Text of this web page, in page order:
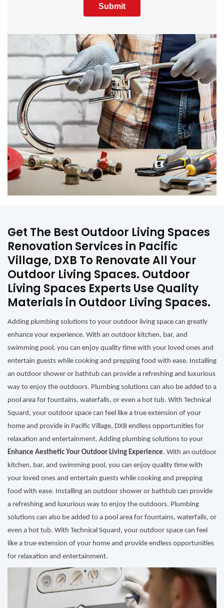
Submit
Get The Best Outdoor Living Spaces
Renovation Services in Pacific
Village, DXB To Renovate All Your
Outdoor Living Spaces. Outdoor
Living Spaces Experts Use Quality
Materials in Outdoor Living Spaces.
Adding plumbing solutions to your outdoor living space can greatly
enhance your experience. With an outdoor kitchen, bar, and
swimming pool, you can enjoy quality time with your loved ones and
entertain guests while cooking and prepping food with ease. Installing
an outdoor shower or bathtub can provide a refreshing and luxurious
way to enjoy the outdoors. Plumbing solutions can also be added to a
pool area for fountains, waterfalls, or even a hot tub. With Technical
Squard, your outdoor space can feel like a true extension of your
home and provide in Pacific Village, DXB endless opportunities for
relaxation and entertainment. Adding plumbing solutions to your
Enhance Aesthetic Your Outdoor Living Experience. With an outdoor
kitchen, bar, and swimming pool, you can enjoy quality time with
your loved ones and entertain guests while cooking and prepping
food with ease. Installing an outdoor shower or bathtub can provide
a refreshing and luxurious way to enjoy the outdoors. Plumbing
solutions can also be added to a pool area for fountains, waterfalls, or
even a hot tub. With Technical Squard, your outdoor space can feel
like a true extension of your home and provide endless opportunities
for relaxation and entertainment.